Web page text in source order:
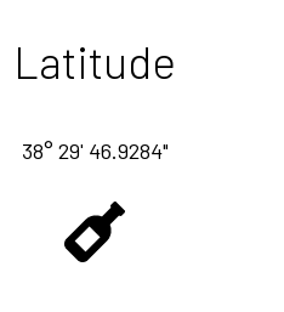
Latitude
38° 29' 46.9284"